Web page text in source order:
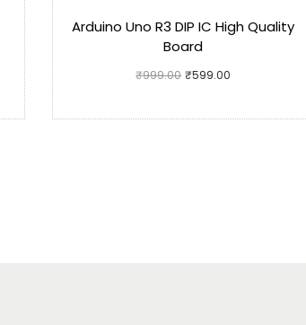
Arduino Uno R3 DIP IC High Quality
Board
₹999.00 ₹599.00